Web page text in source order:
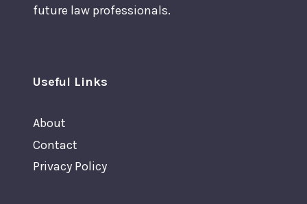
future law professionals.
Useful Links
About
Contact
Privacy Policy